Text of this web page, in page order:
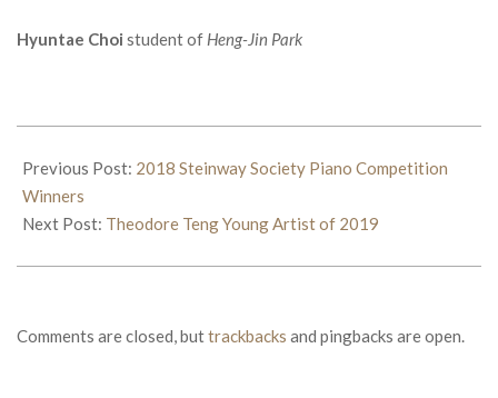
Hyuntae Choi student of Heng-Jin Park
06-
01
Previous Post: 2018 Steinway Society Piano Competition
Winners
Next Post: Theodore Teng Young Artist of 2019
Comments are closed, buttrackbacks and pingbacks are open.